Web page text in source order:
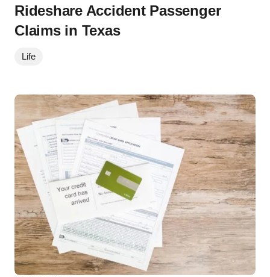
Rideshare Accident Passenger
Claims in Texas
Life